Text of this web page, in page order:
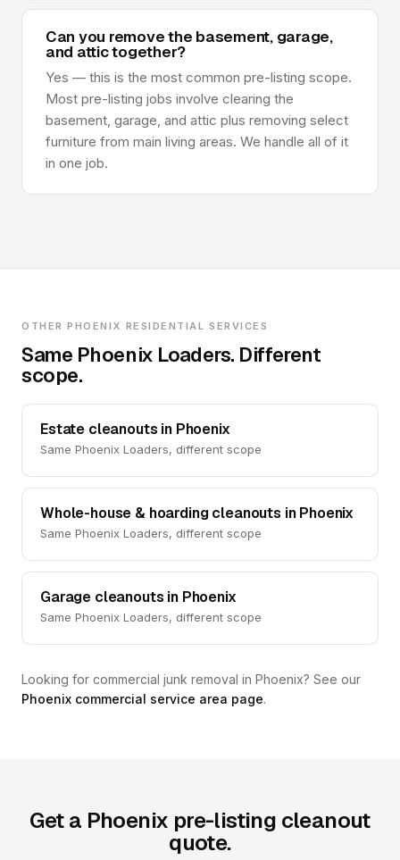
Can you remove the basement, garage,
and attic together?
Yes — this is the most common pre-listing scope.
Most pre-listing jobs involve clearing the
basement, garage, and attic plus removing select
furniture from main living areas. We handle all of it
in one job.
OTHER PHOENIX RESIDENTIAL SERVICES
Same Phoenix Loaders. Different
scope.
Estate cleanouts in Phoenix
Same Phoenix Loaders, different scope
Whole-house & hoarding cleanouts in Phoenix
Same Phoenix Loaders, different scope
Garage cleanouts in Phoenix
Same Phoenix Loaders, different scope
Looking for commercial junk removal in Phoenix? See our
Phoenix commercial service area page.
Get a Phoenix pre-listing cleanout
quote.